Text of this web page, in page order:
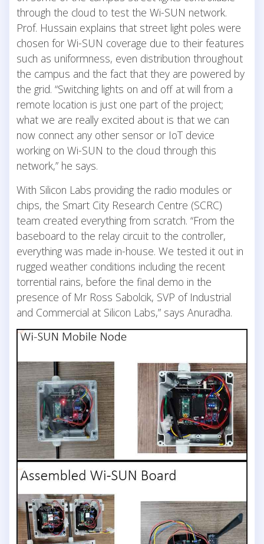
through the cloud to test the Wi-SUN network.
Prof. Hussain explains that street light poles were
chosen for Wi-SUN coverage due to their features
such as uniformness, even distribution throughout
the campus and the fact that they are powered by
the grid. “Switching lights on and off at will from a
remote location is just one part of the project;
what we are really excited about is that we can
now connect any other sensor or IoT device
working on Wi-SUN to the cloud through this
network,” he says.
With Silicon Labs providing the radio modules or
chips, the Smart City Research Centre (SCRC)
team created everything from scratch. “From the
baseboard to the relay circuit to the controller,
everything was made in-house. We tested it out in
rugged weather conditions including the recent
torrential rains, before the final demo in the
presence of Mr Ross Sabolcik, SVP of Industrial
and Commercial at Silicon Labs,” says Anuradha.